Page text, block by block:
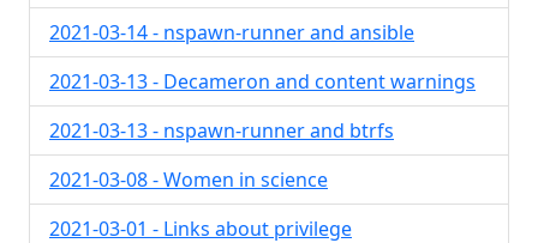
2021-03-14 - nspawn-runner and ansible
2021-03-13 - Decameron and content warnings
2021-03-13 - nspawn-runner and btrfs
2021-03-08 - Women in science
2021-03-01 - Links about privilege